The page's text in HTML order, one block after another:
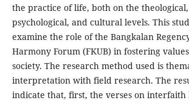
the practice of life, both on the
psychological, and cultural levels. This
examine the role of the Bangkalan
Harmony Forum (FKUB) in fostering
society. The research method used is
interpretation with field research. The
indicate that, first, the verses on interfaith